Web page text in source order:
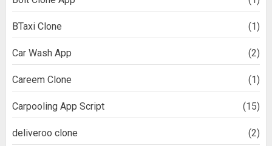
BTaxi Clone (1)
Car Wash App (2)
Careem Clone (1)
Carpooling App Script (15)
deliveroo clone (2)